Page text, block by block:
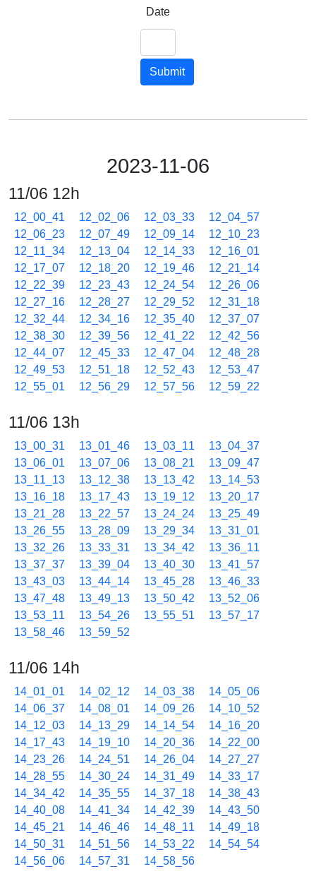
Date
Submit
2023-11-06
11/06 12h
12_00_41 12_02_06 12_03_33
12_04_57
12_06_23
12_07_49 12_09_14
12_10_23
12_11_34
12_13_04 12_14_33
12_16_01
12_17_07
12_18_20 12_19_46
12_21_14
12_22_39
12_23_43 12_24_54
12_26_06
12_27_16
12_28_27 12_29_52
12_31_18
12_32_44
12_34_16 12_35_40
12_37_07
12_38_30
12_39_56 12_41_22
12_42_56
12_44_07
12_45_33 12_47_04
12_48_28
12_49_53
12_51_18 12_52_43
12_53_47
12_55_01
12_56_29 12_57_56 12_59_22
11/06 13h
13_00_31 13_01_46 13_03_11
13_04_37
13_06_01
13_07_06 13_08_21
13_09_47
13_11_13
13_12_38 13_13_42
13_14_53
13_16_18
13_17_43 13_19_12
13_20_17
13_21_28
13_22_57 13_24_24
13_25_49
13_26_55
13_28_09 13_29_34
13_31_01
13_32_26
13_33_31 13_34_42
13_36_11
13_37_37
13_39_04 13_40_30
13_41_57
13_43_03
13_44_14 13_45_28
13_46_33
13_47_48
13_49_13 13_50_42
13_52_06
13_53_11
13_54_26 13_55_51
13_57_17
13_58_46
13_59_52
11/06 14h
14_01_01 14_02_12 14_03_38
14_05_06
14_06_37
14_08_01 14_09_26
14_10_52
14_12_03
14_13_29 14_14_54
14_16_20
14_17_43
14_19_10 14_20_36
14_22_00
14_23_26
14_24_51 14_26_04
14_27_27
14_28_55
14_30_24 14_31_49
14_33_17
14_34_42
14_35_55 14_37_18
14_38_43
14_40_08
14_41_34 14_42_39
14_43_50
14_45_21
14_46_46 14_48_11
14_49_18
14_50_31
14_51_56 14_53_22
14_54_54
14_56_06
14_57_31 14_58_56